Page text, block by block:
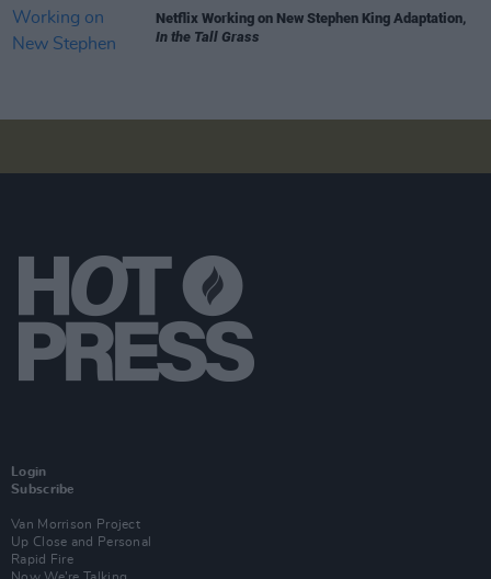
Netflix Working on New Stephen King Adaptation,
In the Tall Grass
Login
Subscribe
Van Morrison Project
Up Close and Personal
Rapid Fire